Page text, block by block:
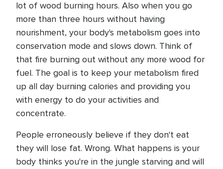
lot of wood burning hours. Also when you go
more than three hours without having
nourishment, your body's metabolism goes into
conservation mode and slows down. Think of
that fire burning out without any more wood for
fuel. The goal is to keep your metabolism fired
up all day burning calories and providing you
with energy to do your activities and
concentrate.
People erroneously believe if they don't eat
they will lose fat. Wrong. What happens is your
body thinks you're in the jungle starving and will